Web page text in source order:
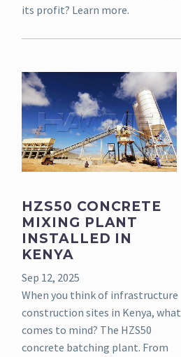
its profit? Learn more.
HZS50 CONCRETE
MIXING PLANT
INSTALLED IN
KENYA
Sep 12, 2025
When you think of infrastructure
construction sites in Kenya, what
comes to mind? The HZS50
concrete batching plant. From